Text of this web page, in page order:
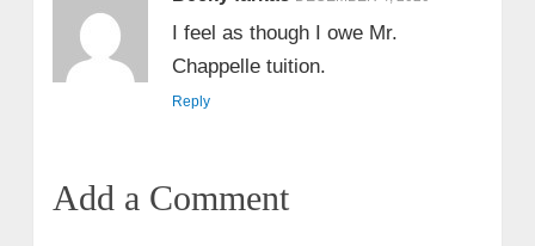
I feel as though I owe Mr.
Chappelle tuition.
Reply
Add a Comment